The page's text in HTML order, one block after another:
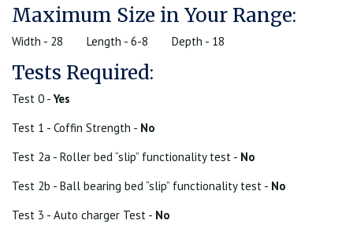
Maximum Size in Your Range:
Width - 28 Length - 6-8 Depth - 18
Tests Required:
Test 0 -Yes
Test 1 - Coffin Strength - No
Test 2a - Roller bed “slip” functionality test - No
Test 2b - Ball bearing bed “slip” functionality test - No
Test 3 - Auto charger Test - No